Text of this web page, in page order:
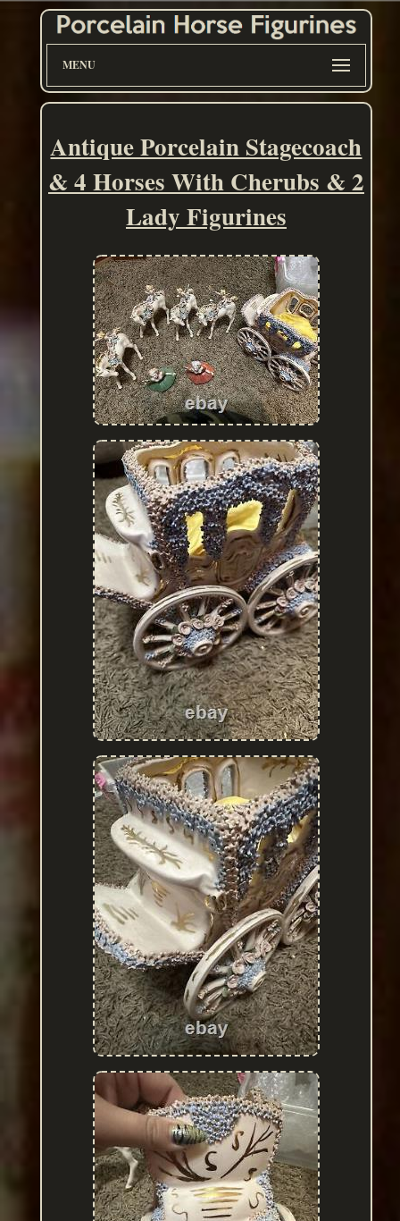
MENU
Antique Porcelain Stagecoach
& 4 Horses With Cherubs & 2
Lady Figurines